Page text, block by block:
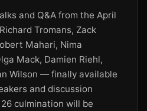
and Q&A from the April
Tromans, Zack
Mahari, Nima
Mack, Damien Riehl,
Wilson — finally available
and discussion
culmination will be